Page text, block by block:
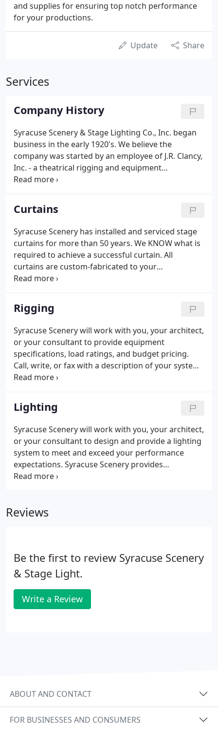
and supplies for ensuring top notch performance
for your productions.
Update Share
Services
Company History
Syracuse Scenery & Stage Lighting Co., Inc. began
business in the early 1920's. We believe the
company was started by an employee of J.R. Clancy,
Inc. - a theatrical rigging and equipment
manufacturer established in Syracuse in 1885, to
the 1940's, the company was owned by Albert &
Betty Pfeiffer of Syracuse and was located in their
home. In the late 1960's, Al left the company and
Betty teamed up with Jack Suesse, a young
theatrical technical director.
Curtains
Syracuse Scenery has installed and serviced stage
curtains for more than 50 years. We KNOW what is
required to achieve a successful curtain. All
curtains are custom-fabricated to your
specifications. Our 8,500 square foot sewing room
specially lighted for color matching.
Rigging
Syracuse Scenery will work with you, your architect,
or your consultant to provide equipment
specifications, load ratings, and budget pricing.
Call, write, or fax with a description of your system
to receive a quotation on a thorough, professional
Certified Rigger - Theatre.
Lighting
Syracuse Scenery will work with you, your architect,
or your consultant to design and provide a lighting
system to meet and exceed your performance
expectations. Syracuse Scenery provides
installation of dimming systems, consoles, and
Reviews
Be the first to review Syracuse Scenery
& Stage Light.
Write a Review
ABOUT AND CONTACT
FOR BUSINESSES AND CONSUMERS